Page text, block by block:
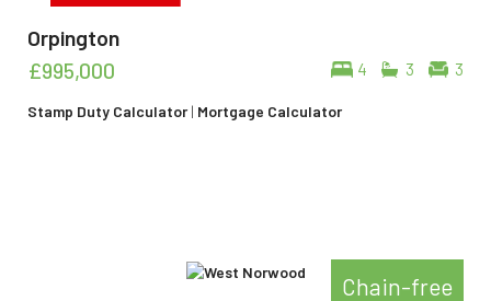
Orpington
4 3 3
£995,000
Stamp Duty Calculator| Mortgage Calculator
Chain-free